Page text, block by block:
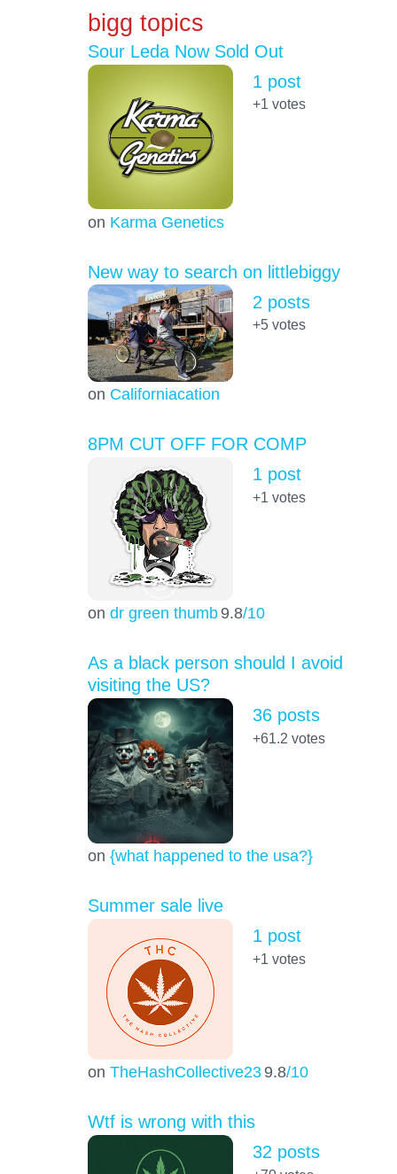
bigg topics
Sour Leda Now Sold Out
on Karma Genetics
1 post
+1 votes
New way to search on littlebiggy
on Californiacation
2 posts
+5votes
8PM CUT OFF FOR COMP
on dr green thumb 9.8/10
1 post
+1 votes
As a black person should I avoid
visiting the US?
on {what happened to the usa?}
36 posts
+61.2 votes
Summer sale live
on TheHashCollective23 9.8/10
1 post
+1 votes
Wtf is wrong with this
32 posts